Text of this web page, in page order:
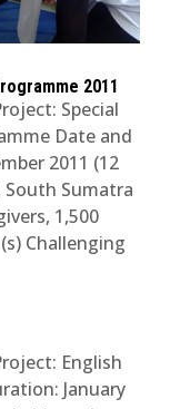
2011
Special
Date and
2011 (12
Sumatra
1,500
Challenging
English
January